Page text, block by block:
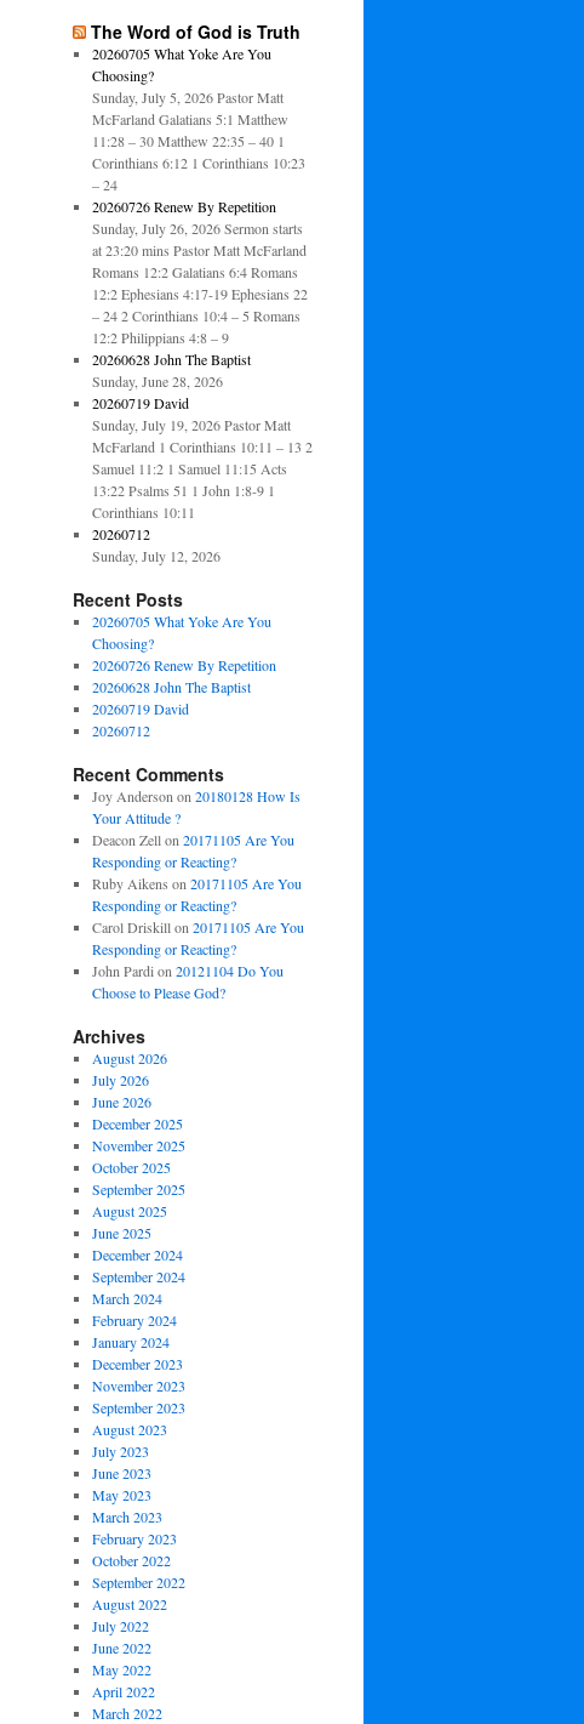
The Word of God is Truth
20260705 What Yoke Are You
Choosing?
Sunday, July 5, 2026 Pastor Matt
McFarland Galatians 5:1 Matthew
11:28 – 30 Matthew 22:35 – 40 1
Corinthians 6:12 1 Corinthians 10:23
– 24
20260726 Renew By Repetition
Sunday, July 26, 2026 Sermon starts
at 23:20 mins Pastor Matt McFarland
Romans 12:2 Galatians 6:4 Romans
12:2 Ephesians 4:17-19 Ephesians 22
– 24 2 Corinthians 10:4 – 5 Romans
12:2 Philippians 4:8 – 9
20260628 John The Baptist
Sunday, June 28, 2026
20260719 David
Sunday, July 19, 2026 Pastor Matt
McFarland 1 Corinthians 10:11 – 13 2
Samuel 11:2 1 Samuel 11:15 Acts
13:22 Psalms 51 1 John 1:8-9 1
Corinthians 10:11
20260712
Sunday, July 12, 2026
Recent Posts
20260705 What Yoke Are You
Choosing?
20260726 Renew By Repetition
20260628 John The Baptist
20260719 David
20260712
Recent Comments
Joy Anderson on 20180128 How Is
Your Attitude ?
Deacon Zellon 20171105 Are You
Responding or Reacting?
Ruby Aikens on 20171105 Are You
Responding or Reacting?
Carol Driskillon 20171105 Are You
Responding or Reacting?
John Pardi on 20121104 Do You
Choose to Please God?
Archives
August 2026
July 2026
June 2026
December 2025
November 2025
October 2025
September 2025
August 2025
June 2025
December 2024
September 2024
March 2024
February 2024
January 2024
December 2023
November 2023
September 2023
August 2023
July 2023
June 2023
May 2023
March 2023
February 2023
October 2022
September 2022
August 2022
July 2022
June 2022
May 2022
April 2022
March 2022